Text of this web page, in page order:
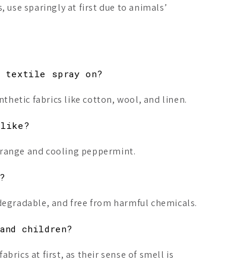
use sparingly at first due to animals’
textile spray on?
fabrics like cotton, wool, and linen.
like?
and cooling peppermint.
and free from harmful chemicals.
children?
at first, as their sense of smell is